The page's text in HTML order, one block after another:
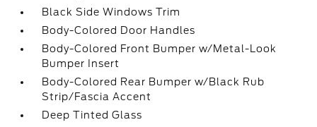
Black Side Windows Trim
Body-Colored Door Handles
Body-Colored Front Bumper w/Metal-Look
Bumper Insert
Body-Colored Rear Bumper w/Black Rub
Strip/Fascia Accent
Deep Tinted Glass